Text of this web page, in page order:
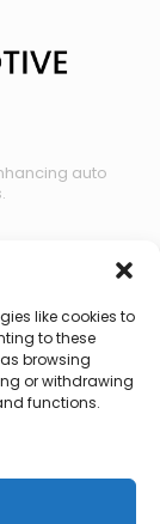
like cookies to
to these
browsing
or withdrawing
functions.
auto